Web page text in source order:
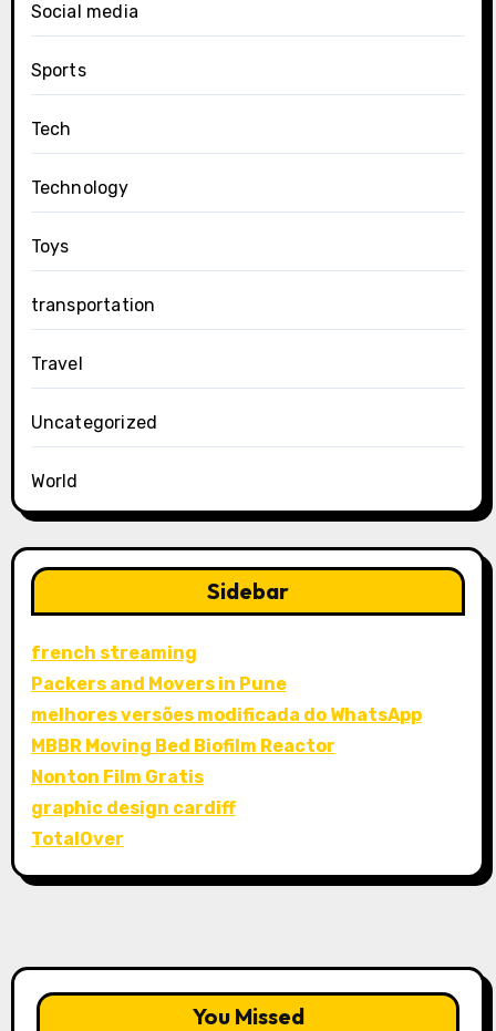
Social media
Sports
Tech
Technology
Toys
transportation
Travel
Uncategorized
World
Sidebar
french streaming
Packers and Movers in Pune
melhores versões modificada do WhatsApp
MBBR Moving Bed Biofilm Reactor
Nonton Film Gratis
graphic design cardiff
TotalOver
You Missed